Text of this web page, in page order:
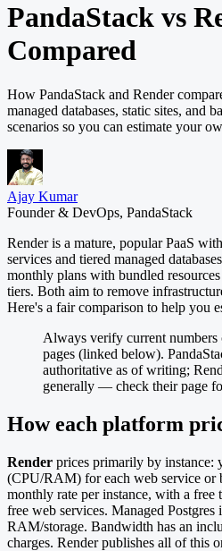
PandaStack vs
Compared
How PandaStack and Render
managed databases, static sites,
scenarios so you can estimate your
Ajay Kumar
Founder & DevOps, PandaStack
Render is a mature, popular PaaS
services and tiered managed
monthly plans with bundled
tiers. Both aim to remove
Here's a fair comparison to help you
Always verify current
pages (linked below).
authoritative as of writing;
generally — check their page
How each platform
Render prices primarily by instance:
(CPU/RAM) for each web service or
monthly rate per instance, with a free
free web services. Managed Postgres
RAM/storage. Bandwidth has an
charges. Render publishes all of this